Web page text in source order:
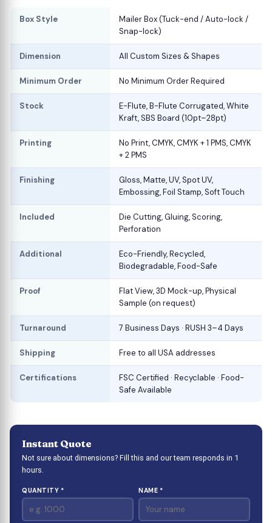
Box Style
Mailer Box (Tuck-end / Auto-lock /
Snap-lock)
Dimension All Custom Sizes & Shapes
Minimum Order No Minimum Order Required
Stock
E-Flute, B-Flute Corrugated, White
Kraft, SBS Board (10pt–28pt)
Printing
No Print, CMYK, CMYK + 1 PMS, CMYK
+ 2 PMS
Finishing
Gloss, Matte, UV, Spot UV,
Embossing, Foil Stamp, Soft Touch
Included
Die Cutting, Gluing, Scoring,
Perforation
Additional
Eco-Friendly, Recycled,
Biodegradable, Food-Safe
Proof
Flat View, 3D Mock-up, Physical
Sample (on request)
Turnaround 7 Business Days · RUSH 3–4 Days
Shipping Free to all USA addresses
Certifications
FSC Certified · Recyclable · Food-
Safe Available
Instant Quote
Not sure about dimensions? Fill this and our team responds in 1
hours.
QUANTITY * NAME *